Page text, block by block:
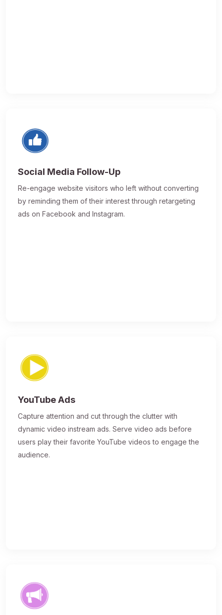
Social Media Follow-Up
Re-engage website visitors who left without converting
by reminding them of their interest through retargeting
ads on Facebook and Instagram.
YouTube Ads
Capture attention and cut through the clutter with
dynamic video instream ads. Serve video ads before
users play their favorite YouTube videos to engage the
audience.